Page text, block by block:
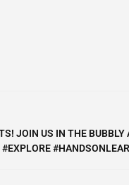
JOIN US IN THE BUBBLY